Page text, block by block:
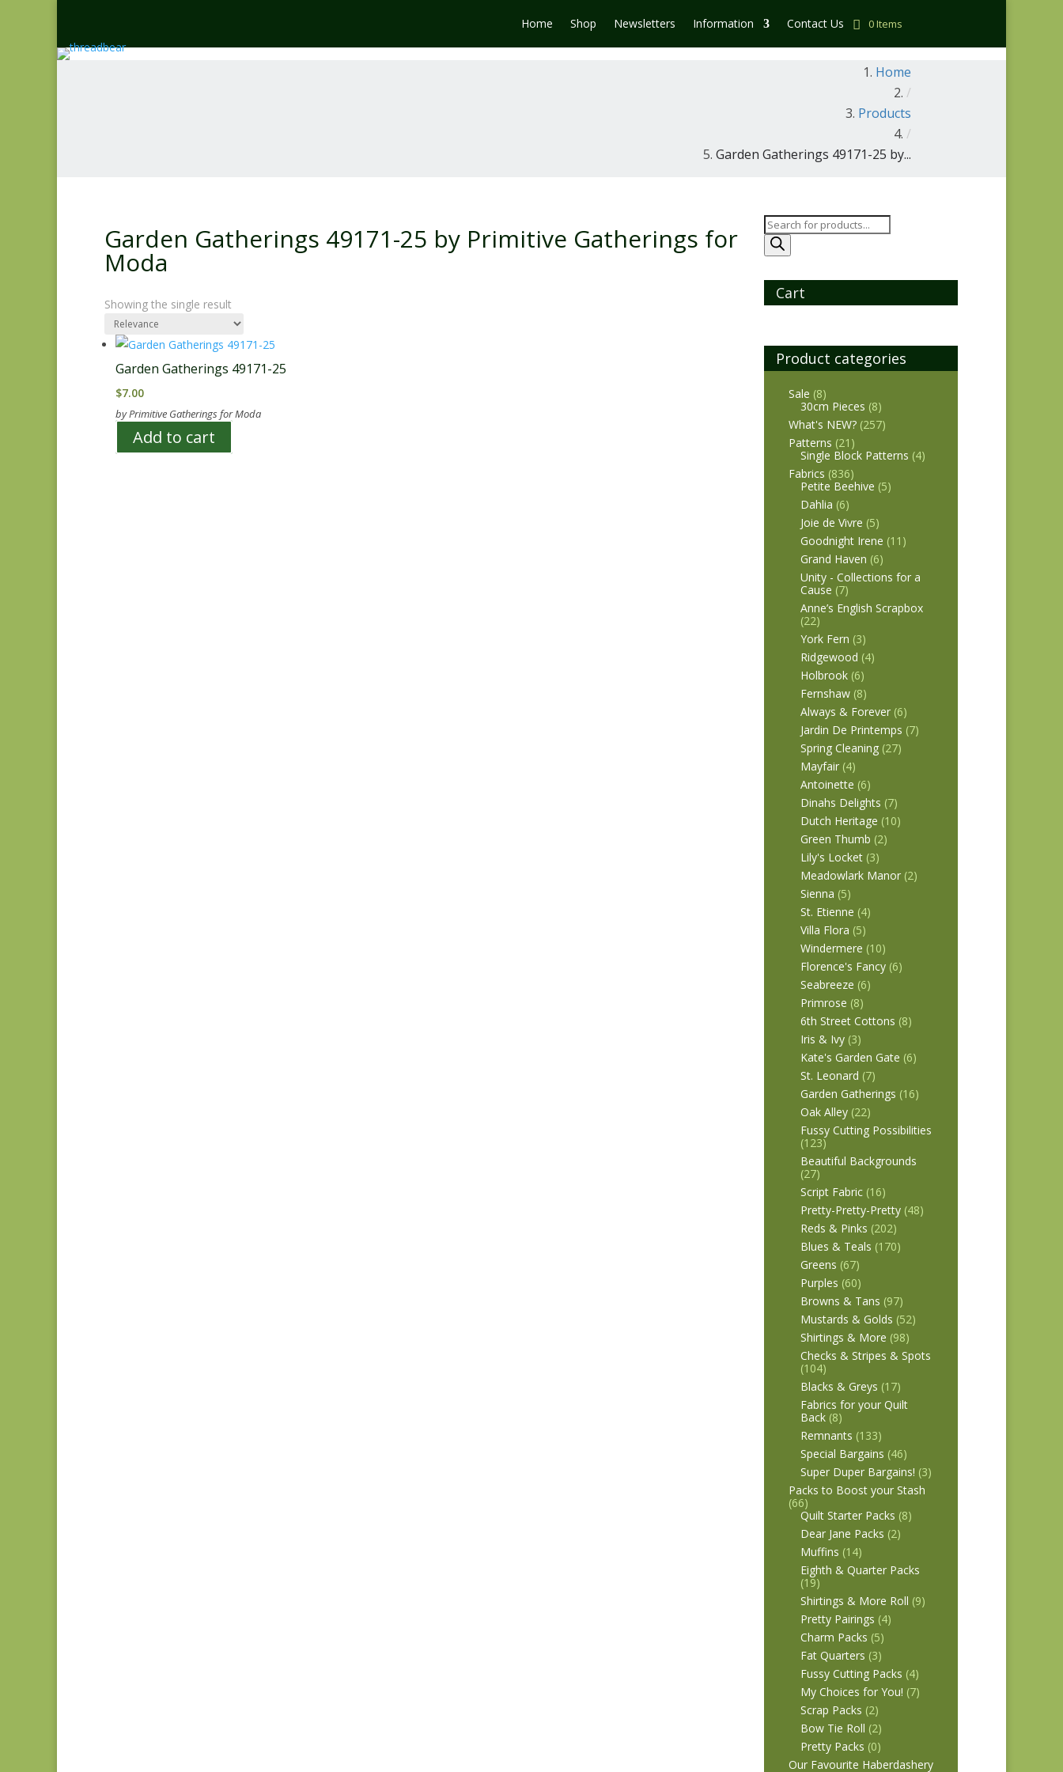
Home Shop Newsletters Information Contact Us 0 Items
Home
/
Products
/
Garden Gatherings 49171-25 by...
Garden Gatherings 49171-25 by Primitive Gatherings for
Moda
Showing the single result
Garden Gatherings 49171-25
$7.00
by Primitive Gatherings for Moda
Add to cart
Products
search
Cart
Product categories
Sale (8)
30cm Pieces (8)
What's NEW? (257)
Patterns (21)
Single Block Patterns (4)
Fabrics (836)
Petite Beehive (5)
Dahlia (6)
Joie de Vivre (5)
Goodnight Irene (11)
Grand Haven (6)
Unity - Collections for a
Cause (7)
Anne’s English Scrapbox
(22)
York Fern (3)
Ridgewood (4)
Holbrook (6)
Fernshaw (8)
Always & Forever (6)
Jardin De Printemps (7)
Spring Cleaning (27)
Mayfair (4)
Antoinette (6)
Dinahs Delights (7)
Dutch Heritage (10)
Green Thumb (2)
Lily's Locket (3)
Meadowlark Manor (2)
Sienna (5)
St. Etienne (4)
Villa Flora (5)
Windermere (10)
Florence's Fancy (6)
Seabreeze (6)
Primrose (8)
6th Street Cottons (8)
Iris & Ivy (3)
Kate's Garden Gate (6)
St. Leonard (7)
Garden Gatherings (16)
Oak Alley (22)
Fussy Cutting Possibilities
(123)
Beautiful Backgrounds
(27)
Script Fabric (16)
Pretty-Pretty-Pretty (48)
Reds & Pinks (202)
Blues & Teals (170)
Greens (67)
Purples (60)
Browns & Tans (97)
Mustards & Golds (52)
Shirtings & More (98)
Checks & Stripes & Spots
(104)
Blacks & Greys (17)
Fabrics for your Quilt
Back (8)
Remnants (133)
Special Bargains (46)
Super Duper Bargains! (3)
Packs to Boost your Stash
(66)
Quilt Starter Packs (8)
Dear Jane Packs (2)
Muffins (14)
Eighth & Quarter Packs
(19)
Shirtings & More Roll (9)
Pretty Pairings (4)
Charm Packs (5)
Fat Quarters (3)
Fussy Cutting Packs (4)
My Choices for You! (7)
Scrap Packs (2)
Bow Tie Roll (2)
Pretty Packs (0)
Our Favourite Haberdashery